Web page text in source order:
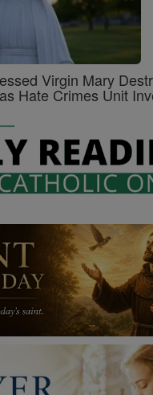
Virgin Mary
Hate Crimes Unit